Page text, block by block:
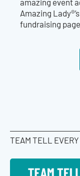
Amazing
fundraising
TEAM TELL